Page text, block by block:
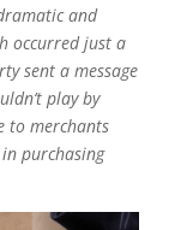
and
occurred just a
sent a message
play by
to merchants
purchasing